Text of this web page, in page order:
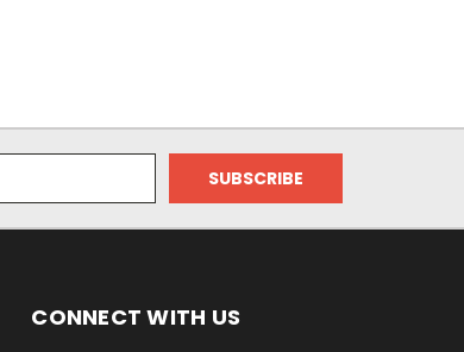
CONNECT WITH US